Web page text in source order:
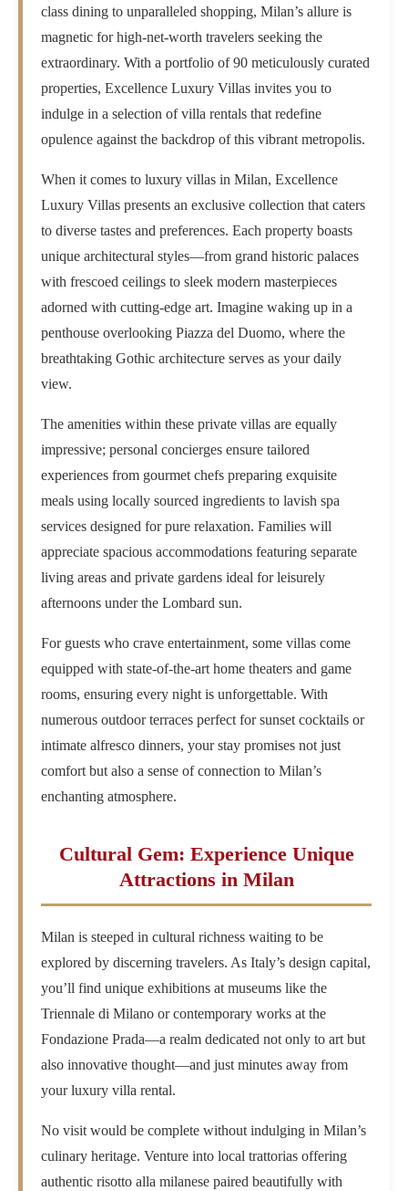
class dining to unparalleled shopping, Milan’s allure is
magnetic for high-net-worth travelers seeking the
extraordinary. With a portfolio of 90 meticulously curated
properties, Excellence Luxury Villas invites you to
indulge in a selection of villa rentals that redefine
opulence against the backdrop of this vibrant metropolis.
When it comes toluxury villas in Milan, Excellence
Luxury Villas presents an exclusive collection that caters
to diverse tastes and preferences. Each property boasts
unique architectural styles—from grand historic palaces
with frescoed ceilings to sleek modern masterpieces
adorned with cutting-edge art. Imagine waking up in a
penthouse overlooking Piazza del Duomo, where the
breathtaking Gothic architecture serves as your daily
view.
The amenities within these private villas are equally
impressive; personal concierges ensure tailored
experiences from gourmet chefs preparing exquisite
meals using locally sourced ingredients to lavish spa
services designed for pure relaxation. Families will
appreciate spacious accommodations featuring separate
living areas and private gardens ideal for leisurely
afternoons under the Lombard sun.
For guests who crave entertainment, some villas come
equipped with state-of-the-art home theaters and game
rooms, ensuring every night is unforgettable. With
numerous outdoor terraces perfect for sunset cocktails or
intimate alfresco dinners, your stay promises not just
comfort but also a sense of connection to Milan’s
enchanting atmosphere.
Cultural Gem: Experience Unique
Attractions in Milan
Milan is steeped in cultural richness waiting to be
explored by discerning travelers. As Italy’s design capital,
you’ll find unique exhibitions at museums like the
Triennale di Milano or contemporary works at the
Fondazione Prada—a realm dedicated not only to art but
also innovative thought—and just minutes away from
your luxury villa rental.
No visit would be complete without indulging in Milan’s
culinary heritage. Venture into local trattorias offering
authentic risotto alla milanese paired beautifully with